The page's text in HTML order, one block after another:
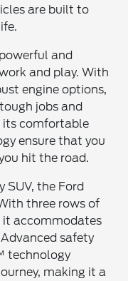
are built to
and
and play. With
engine options,
jobs and
its comfortable
ensure that you
hit the road.
SUV, the Ford
three rows of
it accommodates
safety
technology
making it a